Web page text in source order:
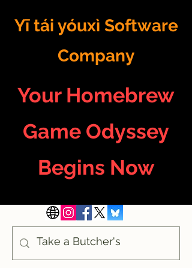
Yī tái yóuxì Software
Company
Your Homebrew
Game Odyssey
Begins Now